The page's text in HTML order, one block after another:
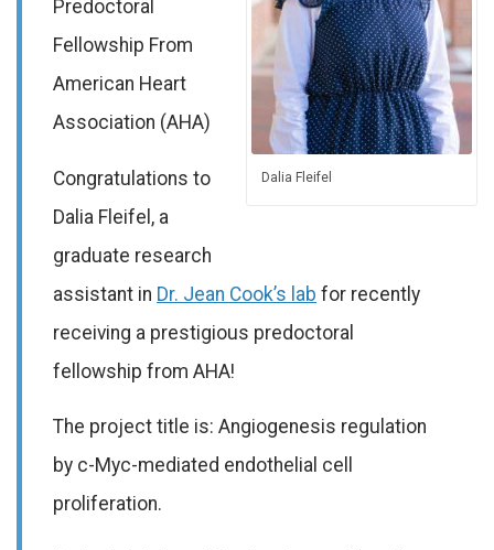
Dalia Fleifel
Predoctoral
Fellowship From
American Heart
Association (AHA)
Congratulations to
Dalia Fleifel, a
graduate research
assistant in Dr. Jean Cook’s lab for recently
receiving a prestigious predoctoral
fellowship from AHA!
The project title is: Angiogenesis regulation
by c-Myc-mediated endothelial cell
proliferation.